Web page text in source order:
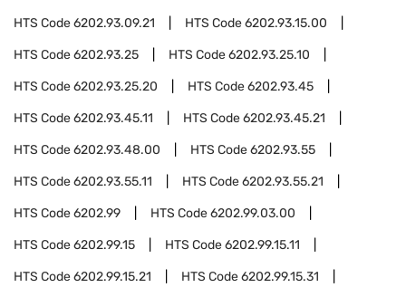
HTS Code6202.93.09.21 HTS Code6202.93.15.00
HTS Code6202.93.25 HTS Code6202.93.25.10
HTS Code6202.93.25.20 HTS Code6202.93.45
HTS Code6202.93.45.11 HTS Code6202.93.45.21
HTS Code6202.93.48.00 HTS Code6202.93.55
HTS Code6202.93.55.11 HTS Code6202.93.55.21
HTS Code6202.99 HTS Code6202.99.03.00
HTS Code6202.99.15 HTS Code6202.99.15.11
HTS Code6202.99.15.21 HTS Code6202.99.15.31